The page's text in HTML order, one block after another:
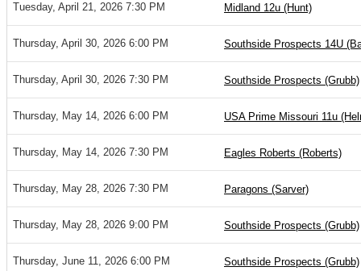
Tuesday, April 21, 2026 7:30 PM Midland 12u (Hunt)
Thursday, April 30, 2026 6:00 PM Southside Prospects 14U
Thursday, April 30, 2026 7:30 PM Southside Prospects (Grubb)
Thursday, May 14, 2026 6:00 PM USA Prime Missouri 11u
Thursday, May 14, 2026 7:30 PM Eagles Roberts (Roberts)
Thursday, May 28, 2026 7:30 PM Paragons (Sarver)
Thursday, May 28, 2026 9:00 PM Southside Prospects (Grubb)
Thursday, June 11, 2026 6:00 PM Southside Prospects (Grubb)